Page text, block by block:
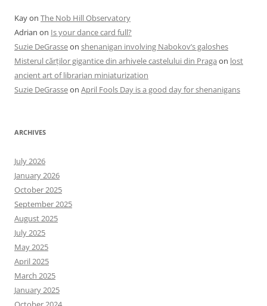
Kayon The Nob Hill Observatory
Adrian on Is your dance card full?
Suzie DeGrasseon shenanigan involving Nabokov’s galoshes
Misterul cărților gigantice din arhivele castelului din Praga on lost
ancient art of librarian miniaturization
Suzie DeGrasseon April Fools Day is a good day for shenanigans
ARCHIVES
July 2026
January 2026
October 2025
September 2025
August 2025
July 2025
May 2025
April 2025
March 2025
January 2025